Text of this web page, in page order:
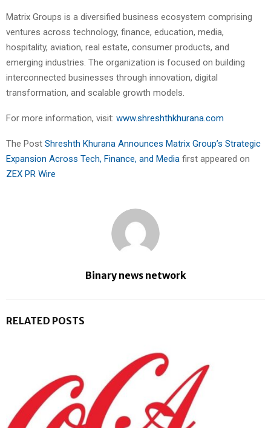
Matrix Groups is a diversified business ecosystem comprising
ventures across technology, finance, education, media,
hospitality, aviation, real estate, consumer products, and
emerging industries. The organization is focused on building
interconnected businesses through innovation, digital
transformation, and scalable growth models.
For more information, visit: www.shreshthkhurana.com
The Post Shreshth Khurana Announces Matrix Group’s Strategic
Expansion Across Tech, Finance, and Media first appeared on
ZEX PR Wire
Binary news network
RELATED POSTS